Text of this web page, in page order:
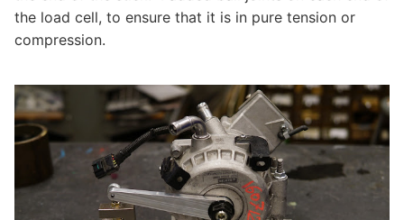
the load cell, to ensure that it is in pure tension or
compression.